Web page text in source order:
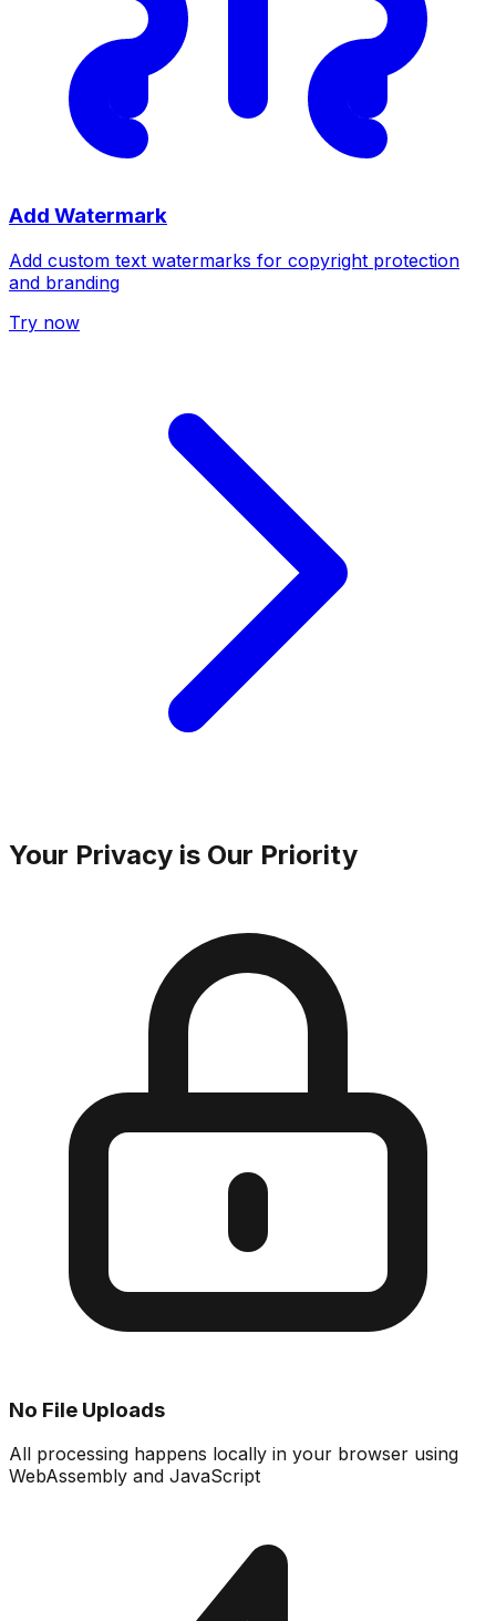
Add Watermark
Add custom text watermarks for copyright protection
and branding
Try now
Your Privacy is Our Priority
No File Uploads
All processing happens locally in your browser using
WebAssembly and JavaScript